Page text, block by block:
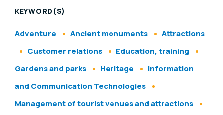
KEYWORD(S)
Adventure Ancient monuments
Attractions
Customer relations
Education, training
Gardens and parks
Heritage
Information
and Communication Technologies
Management of tourist venues and attractions